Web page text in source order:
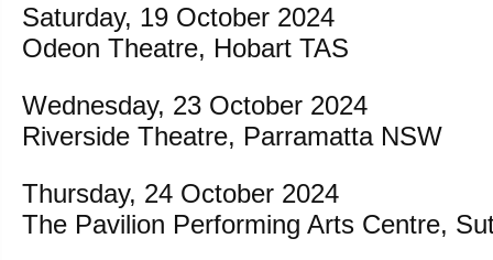
Saturday, 19 October 2024
Odeon Theatre, Hobart TAS
Wednesday, 23 October 2024
Riverside Theatre, Parramatta NSW
Thursday, 24 October 2024
The Pavilion Performing Arts Centre,